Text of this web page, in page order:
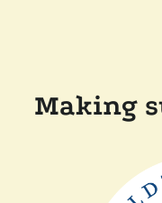
Making